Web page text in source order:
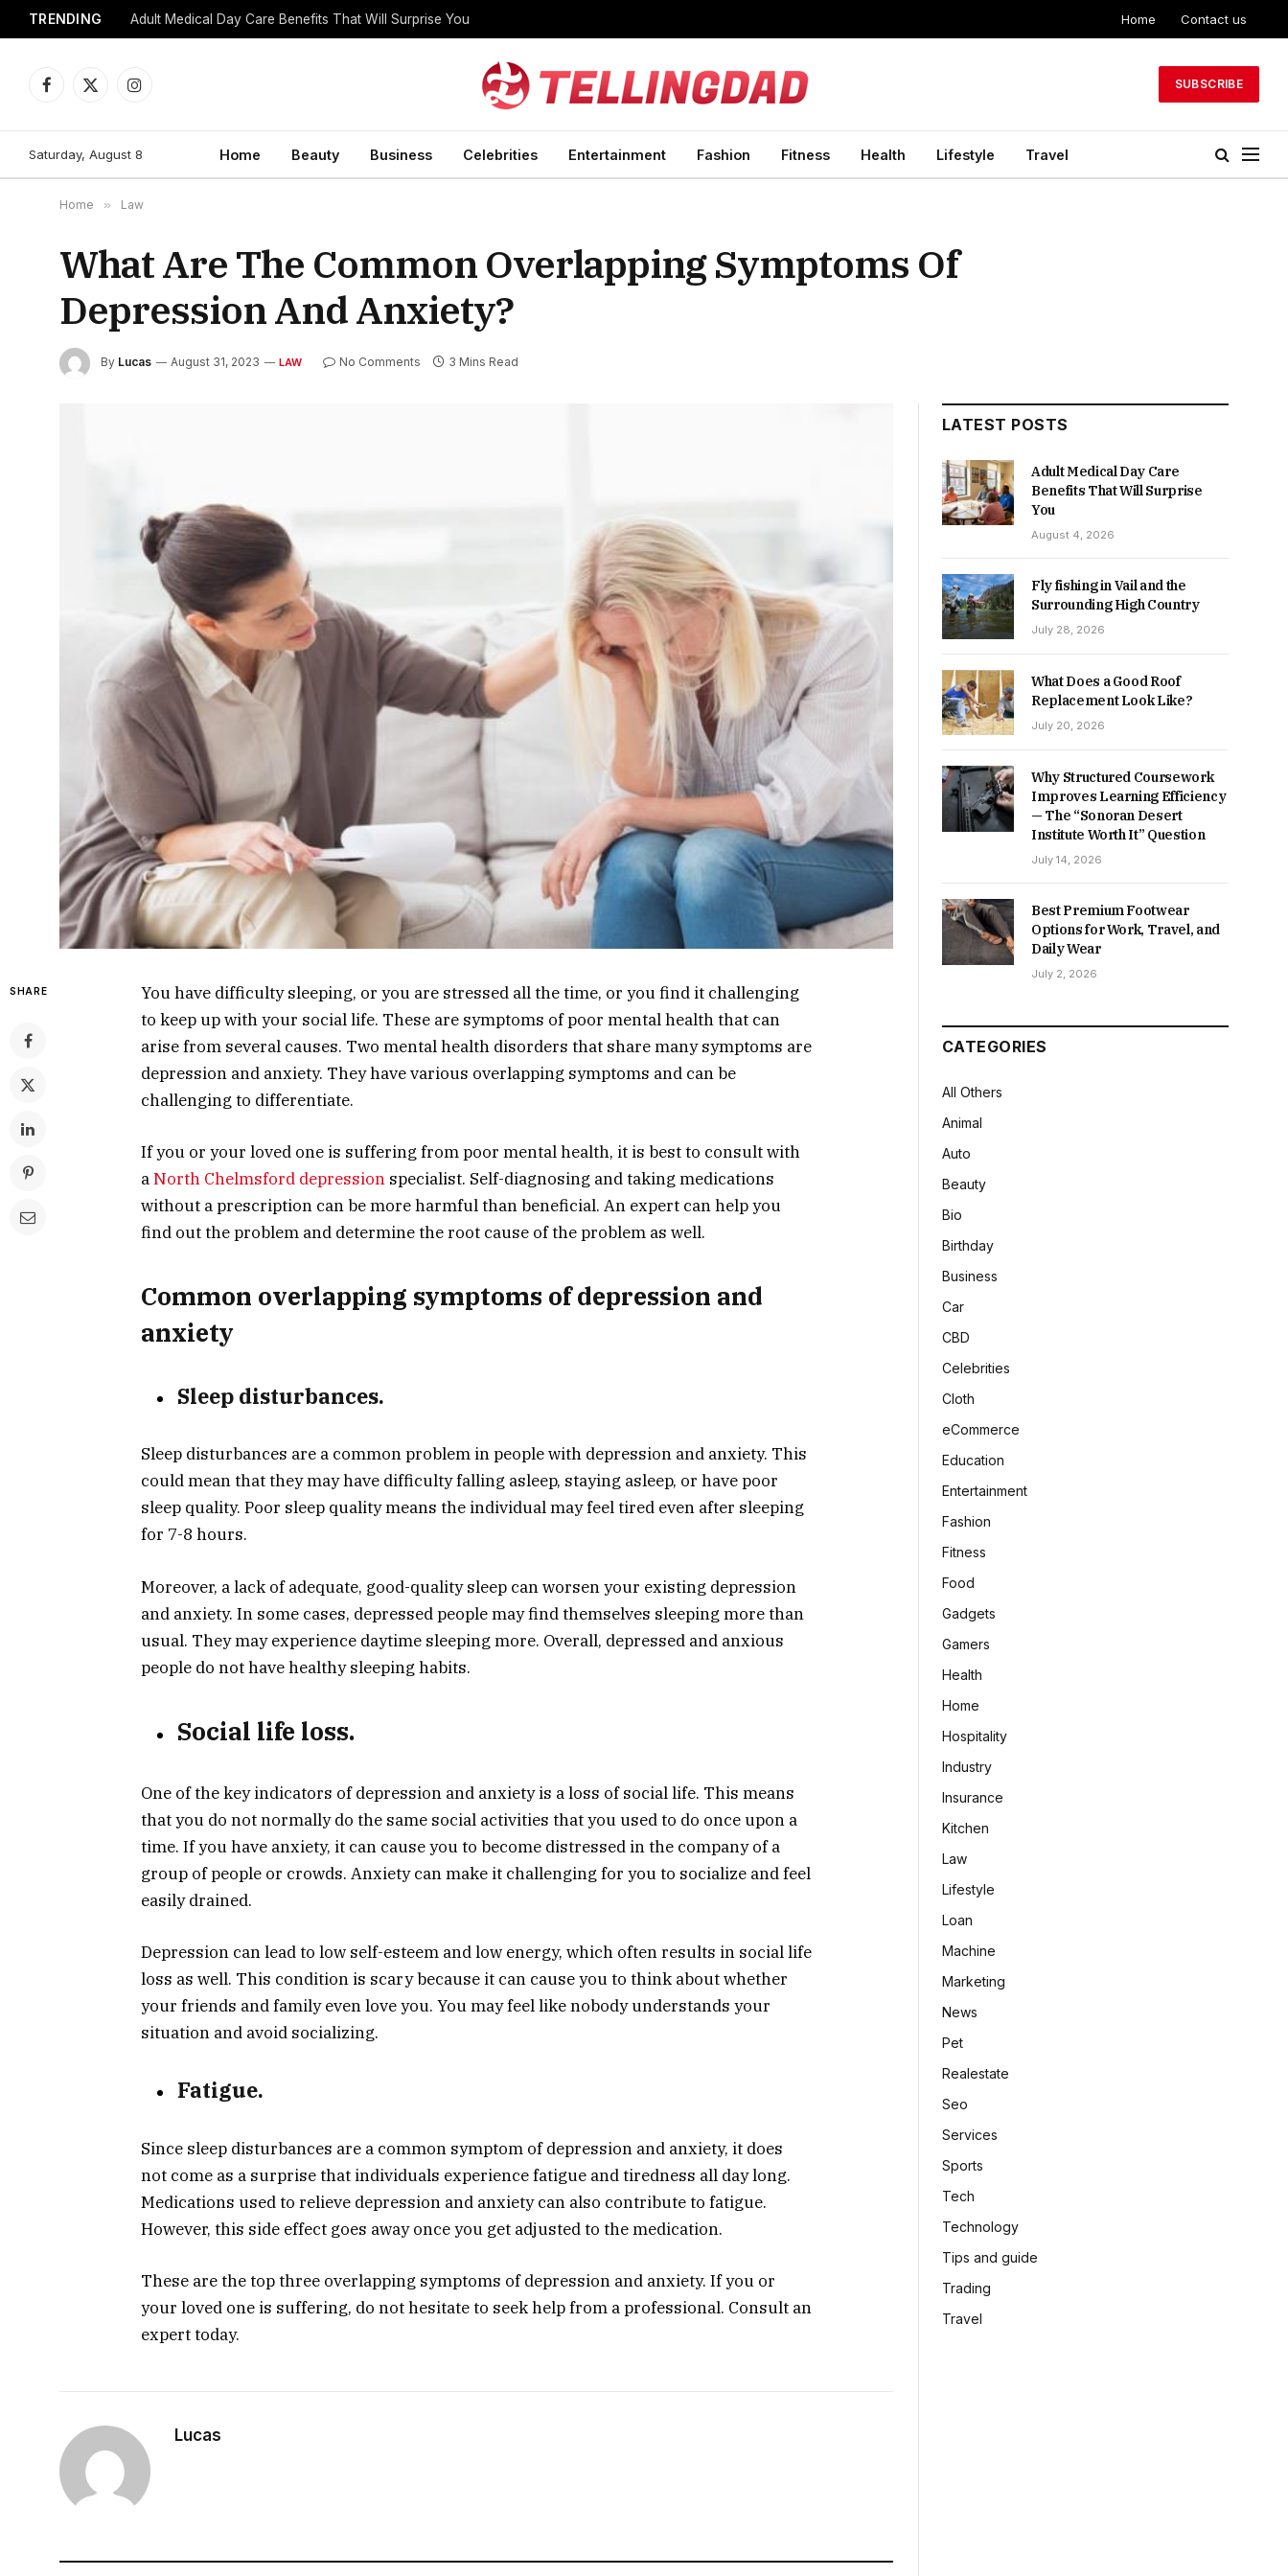
TRENDING Adult Medical Day Care Benefits That Will Surprise You Home Contact us
Facebook
X
Instagram
SUBSCRIBE
Saturday, August 8 Home Beauty Business Celebrities Entertainment Fashion Fitness Health Lifestyle Travel
Home » Law
What Are The Common Overlapping Symptoms Of
Depression And Anxiety?
By Lucas August 31, 2023 LAW No Comments 3 Mins Read
SHARE
You have difficulty sleeping, or you are stressed all the time, or you find it challenging
to keep up with your social life. These are symptoms of poor mental health that can
arise from several causes. Two mental health disorders that share many symptoms are
depression and anxiety. They have various overlapping symptoms and can be
challenging to differentiate.
If you or your loved one is suffering from poor mental health, it is best to consult with
aNorth Chelmsford depression specialist. Self-diagnosing and taking medications
without a prescription can be more harmful than beneficial. An expert can help you
find out the problem and determine the root cause of the problem as well.
Common overlapping symptoms of depression and
anxiety
Sleep disturbances.
Sleep disturbances are a common problem in people with depression and anxiety. This
could mean that they may have difficulty falling asleep, staying asleep, or have poor
sleep quality. Poor sleep quality means the individual may feel tired even after sleeping
for 7-8 hours.
Moreover, a lack of adequate, good-quality sleep can worsen your existing depression
and anxiety. In some cases, depressed people may find themselves sleeping more than
usual. They may experience daytime sleeping more. Overall, depressed and anxious
people do not have healthy sleeping habits.
Social life loss.
One of the key indicators of depression and anxiety is a loss of social life. This means
that you do not normally do the same social activities that you used to do once upon a
time. If you have anxiety, it can cause you to become distressed in the company of a
group of people or crowds. Anxiety can make it challenging for you to socialize and feel
easily drained.
Depression can lead to low self-esteem and low energy, which often results in social life
loss as well. This condition is scary because it can cause you to think about whether
your friends and family even love you. You may feel like nobody understands your
situation and avoid socializing.
Fatigue.
Since sleep disturbances are a common symptom of depression and anxiety, it does
not come as a surprise that individuals experience fatigue and tiredness all day long.
Medications used to relieve depression and anxiety can also contribute to fatigue.
However, this side effect goes away once you get adjusted to the medication.
These are the top three overlapping symptoms of depression and anxiety. If you or
your loved one is suffering, do not hesitate to seek help from a professional. Consult an
expert today.
Lucas
LATEST POSTS
Adult Medical Day Care
Benefits That Will Surprise
You
August 4, 2026
Fly fishing in Vail and the
Surrounding High Country
July 28, 2026
What Does a Good Roof
Replacement Look Like?
July 20, 2026
Why Structured Coursework
Improves Learning Efficiency
— The “Sonoran Desert
Institute Worth It” Question
July 14, 2026
Best Premium Footwear
Options for Work, Travel, and
Daily Wear
July 2, 2026
CATEGORIES
All Others
Animal
Auto
Beauty
Bio
Birthday
Business
Car
CBD
Celebrities
Cloth
eCommerce
Education
Entertainment
Fashion
Fitness
Food
Gadgets
Gamers
Health
Home
Hospitality
Industry
Insurance
Kitchen
Law
Lifestyle
Loan
Machine
Marketing
News
Pet
Realestate
Seo
Services
Sports
Tech
Technology
Tips and guide
Trading
Travel